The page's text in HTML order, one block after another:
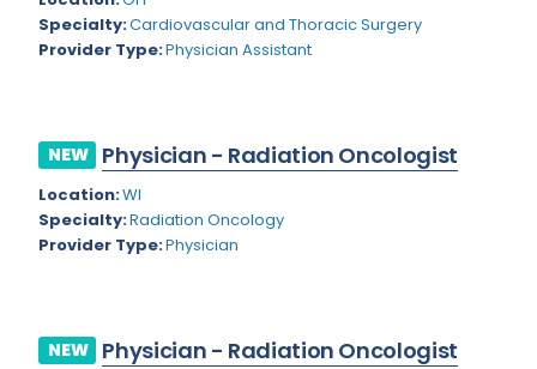
Nevada
New Hampshire
New Mexico
New York
North Carolina
Endodontics
Epidemiology
Foot and Ankle Orthopedics
Forensic Pathology
Forensic Psychiatry
Gastroenterology - Advanced [EUS/ERCP]
Specialty:Cardiovascular and Thoracic Surgery
Provider Type:Physician Assistant
NEW Physician - Radiation Oncologist
Location:WI
Specialty:Radiation Oncology
Provider Type:Physician
NEW Physician - Radiation Oncologist